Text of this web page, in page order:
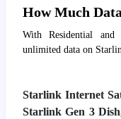
How Much
With Residential
unlimited data on
Starlink Internet
Starlink Gen 3